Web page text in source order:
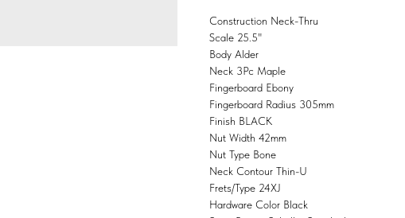
Construction Neck-Thru
Scale 25.5"
Body Alder
Neck 3Pc Maple
Fingerboard Ebony
Fingerboard Radius 305mm
Finish BLACK
Nut Width 42mm
Nut Type Bone
Neck Contour Thin-U
Frets/Type 24XJ
Hardware Color Black